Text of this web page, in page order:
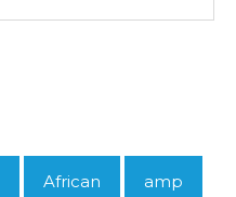
African amp